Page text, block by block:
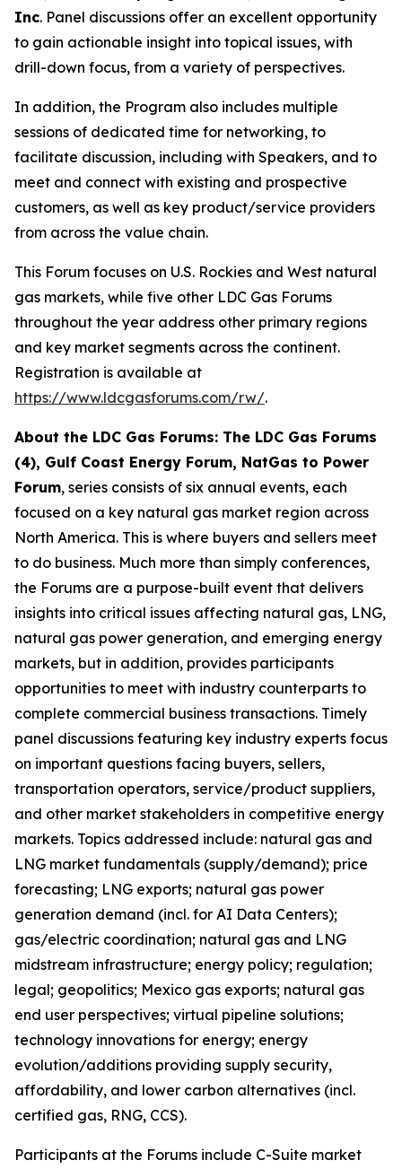
Inc. Panel discussions offer an excellent opportunity
to gain actionable insight into topical issues, with
drill-down focus, from a variety of perspectives.
In addition, the Program also includes multiple
sessions of dedicated time for networking, to
facilitate discussion, including with Speakers, and to
meet and connect with existing and prospective
customers, as well as key product/service providers
from across the value chain.
This Forum focuses on U.S. Rockies and West natural
gas markets, while five other LDC Gas Forums
throughout the year address other primary regions
and key market segments across the continent.
Registration is available at
https://www.ldcgasforums.com/rw/.
About the LDC Gas Forums: The LDC Gas Forums
(4), Gulf Coast Energy Forum, NatGas to Power
Forum, series consists of six annual events, each
focused on a key natural gas market region across
North America. This is where buyers and sellers meet
to do business. Much more than simply conferences,
the Forums are a purpose-built event that delivers
insights into critical issues affecting natural gas, LNG,
natural gas power generation, and emerging energy
markets, but in addition, provides participants
opportunities to meet with industry counterparts to
complete commercial business transactions. Timely
panel discussions featuring key industry experts focus
on important questions facing buyers, sellers,
transportation operators, service/product suppliers,
and other market stakeholders in competitive energy
markets. Topics addressed include: natural gas and
LNG market fundamentals (supply/demand); price
forecasting; LNG exports; natural gas power
generation demand (incl. for AI Data Centers);
gas/electric coordination; natural gas and LNG
midstream infrastructure; energy policy; regulation;
legal; geopolitics; Mexico gas exports; natural gas
end user perspectives; virtual pipeline solutions;
technology innovations for energy; energy
evolution/additions providing supply security,
affordability, and lower carbon alternatives (incl.
certified gas, RNG, CCS).
Participants at the Forums include C-Suite market